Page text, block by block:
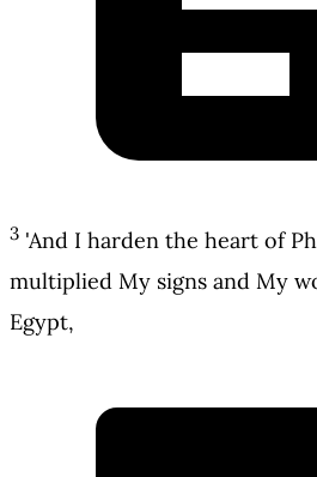
3 'And I harden the heart of
multiplied My signs and My
Egypt,